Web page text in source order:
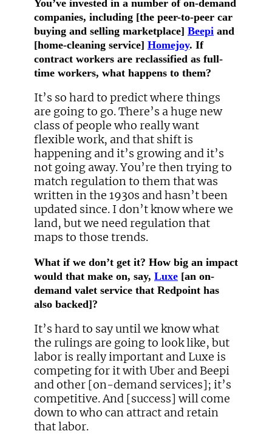
You’ve invested in a number of on-demand
companies, including [the peer-to-peer car
buying and selling marketplace] Beepi and
[home-cleaning service] Homejoy. If
contract workers are reclassified as full-
time workers, what happens to them?
It’s so hard to predict where things
are going to go. There’s a huge new
class of people who really want
flexible work, and that shift is
happening and it’s growing and it’s
not going away. You’re then trying to
match regulation to them that was
written in the 1930s and hasn’t been
updated since. I don’t know where we
land, but we need regulation that
maps to those trends.
What if we don’t get it? How big an impact
would that make on, say, Luxe [an on-
demand valet service that Redpoint has
also backed]?
It’s hard to say until we know what
the rulings are going to look like, but
labor is really important and Luxe is
competing for it with Uber and Beepi
and other [on-demand services]; it’s
competitive. And [success] will come
down to who can attract and retain
that labor.